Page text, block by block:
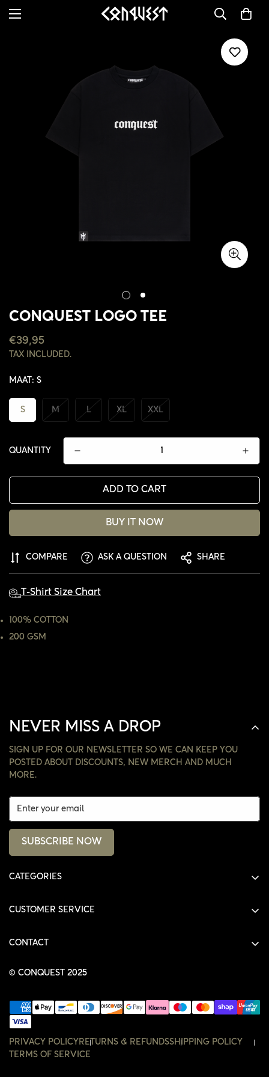
CONQUEST LOGO TEE
REGULAR
PRICE
€39,95
TAX INCLUDED.
MAAT: S
S M L XL XXL
QUANTITY
ADD TO CART
BUY IT NOW
COMPARE ASK A QUESTION SHARE
T-Shirt Size Chart
100% COTTON
200 GSM
NEVER MISS A DROP
SIGN UP FOR OUR NEWSLETTER SO WE CAN KEEP YOU
POSTED ABOUT DISCOUNTS, NEW MERCH AND MUCH
MORE.
SUBSCRIBE NOW
CATEGORIES
HOODIES
ACCESSORIES
CUSTOMER SERVICE
ORDERS
WISHLIST
CONTACT
© CONQUEST 2025
PRIVACY POLICY RETURNS & REFUNDSSHIPPING POLICY
TERMS OF SERVICE
CONFIRM YOUR AGE
ARE YOU 18 YEARS OLD OR OLDER?
NO, I'M NOT